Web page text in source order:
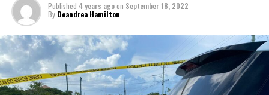
Published 4 years agoon September 18, 2022
By Deandrea Hamilton